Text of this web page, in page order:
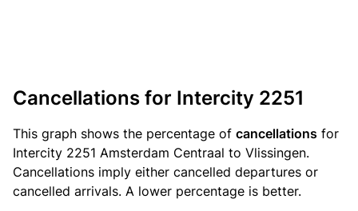
Cancellations for Intercity 2251
This graph shows the percentage of cancellations for
Intercity 2251 Amsterdam Centraal to Vlissingen.
Cancellations imply either cancelled departures or
cancelled arrivals. A lower percentage is better.